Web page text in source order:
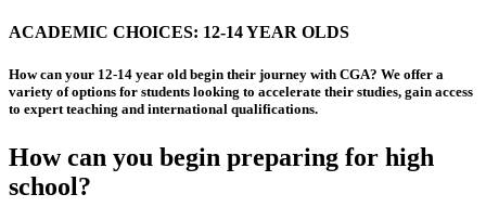
ACADEMIC CHOICES: 12-14 YEAR OLDS
How can your 12-14 year old begin their journey with CGA? We offer a
variety of options for students looking to accelerate their studies, gain access
to expert teaching and international qualifications.
How can you begin preparing for high
school?